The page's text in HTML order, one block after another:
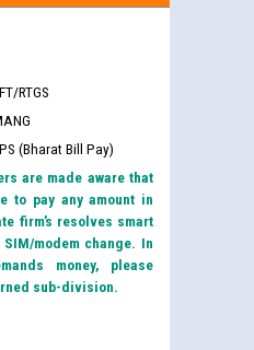
RTGS
(Bharat Bill Pay)
are made aware that
to pay any amount in
firm’s resolves smart
modem change. In
money, please
sub-division.